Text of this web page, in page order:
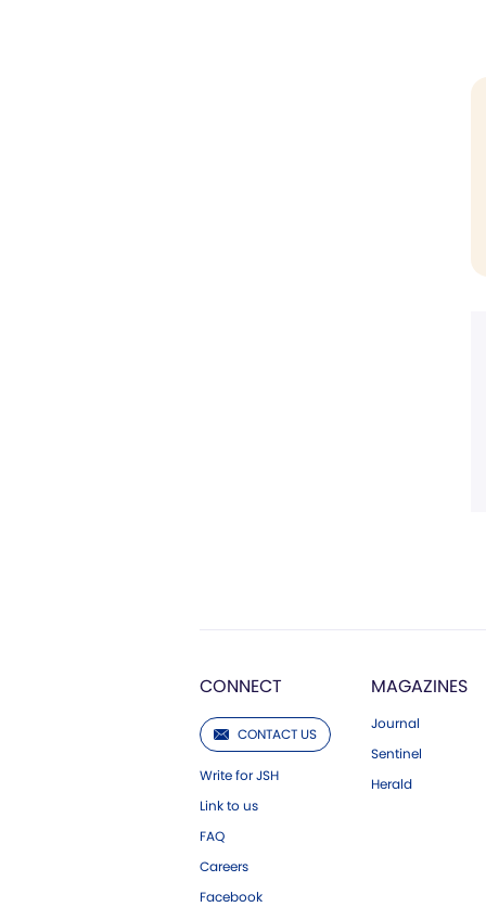
CONNECT
CONTACT US
Write for JSH
Link to us
FAQ
Careers
Facebook
MAGAZINES
Journal
Sentinel
Herald